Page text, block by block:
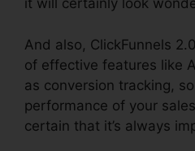
it will certainly look
And also, ClickFunnels
of effective features like
as conversion tracking,
performance of your
certain that it’s always